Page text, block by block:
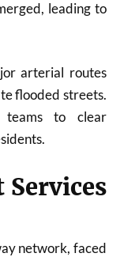
leading to
arterial routes
flooded streets.
teams to clear
Services
network, faced